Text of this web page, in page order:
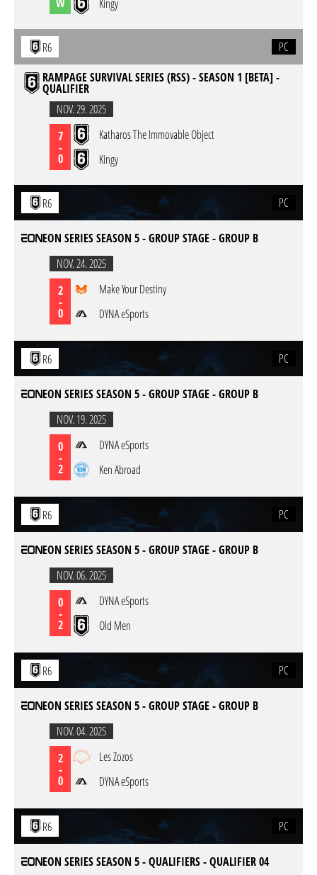
Kingy
R6
PC
RAMPAGE SURVIVAL SERIES (RSS) - SEASON 1 [BETA] -
QUALIFIER
NOV. 29. 2025
7
-
0
Katharos The Immovable Object
Kingy
R6 PC
EON SERIES SEASON 5 - GROUP STAGE - GROUP B
NOV. 24. 2025
2
-
0
Make Your Destiny
DYNA eSports
R6 PC
EON SERIES SEASON 5 - GROUP STAGE - GROUP B
NOV. 19. 2025
0
-
2
DYNA eSports
Ken Abroad
R6 PC
EON SERIES SEASON 5 - GROUP STAGE - GROUP B
NOV. 06. 2025
0
-
2
DYNA eSports
Old Men
R6 PC
EON SERIES SEASON 5 - GROUP STAGE - GROUP B
NOV. 04. 2025
2
-
0
Les Zozos
DYNA eSports
R6 PC
EON SERIES SEASON 5 - QUALIFIERS - QUALIFIER 04